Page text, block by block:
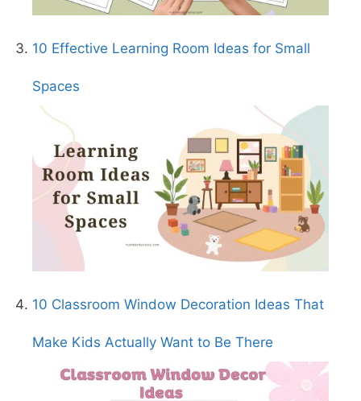
10 Effective Learning Room Ideas for Small
Spaces
10 Classroom Window Decoration Ideas That
Make Kids Actually Want to Be There